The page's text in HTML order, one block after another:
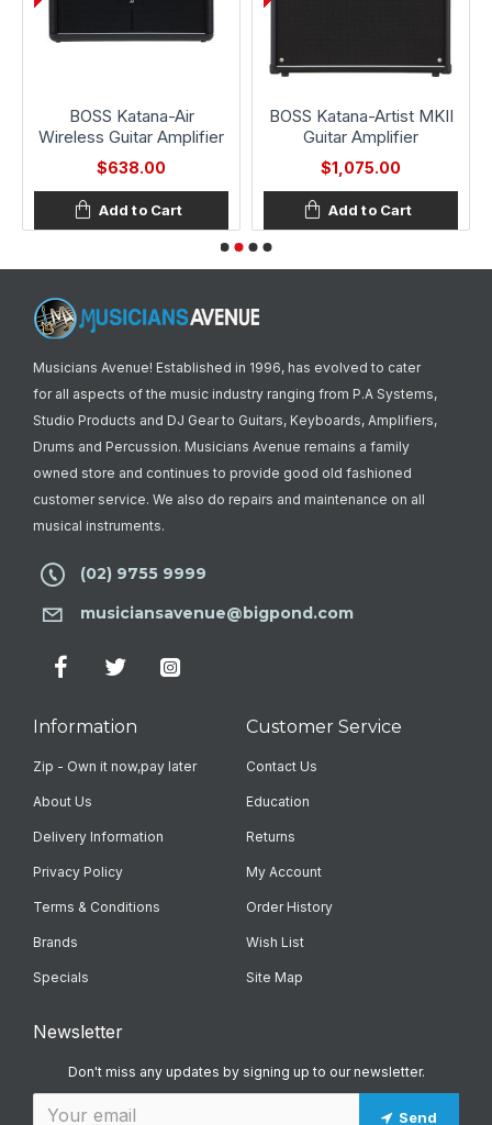
BOSS Katana-Air
Wireless Guitar Amplifier
$638.00
Add to Cart
BOSS Katana-Artist MKII
Guitar Amplifier
$1,075.00
Add to Cart
Musicians Avenue! Established in 1996, has evolved to cater
for all aspects of the music industry ranging from P.A Systems,
Studio Products and DJ Gear to Guitars, Keyboards, Amplifiers,
Drums and Percussion. Musicians Avenue remains a family
owned store and continues to provide good old fashioned
customer service. We also do repairs and maintenance on all
musical instruments.
(02) 9755 9999
musiciansavenue@bigpond.com
Information
Zip - Own it now,pay later
About Us
Delivery Information
Privacy Policy
Terms & Conditions
Brands
Specials
Customer Service
Contact Us
Education
Returns
My Account
Order History
Wish List
Site Map
Newsletter
Don't miss any updates by signing up to our newsletter.
Send